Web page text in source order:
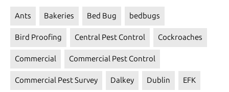
Ants Bakeries Bed Bug bedbugs
Bird Proofing Central Pest Control Cockroaches
Commercial Commercial Pest Control
Commercial Pest Survey Dalkey Dublin EFK